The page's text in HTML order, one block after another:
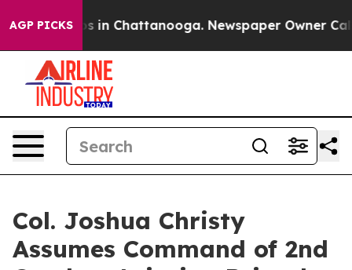
AGP PICKS
Chaos in Chattanooga. Newspaper Owner Calls
Col. Joshua Christy
Assumes Command of 2nd